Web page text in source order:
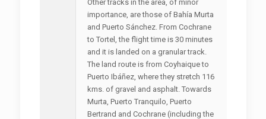
Other tracks in the area, of minor
importance, are those of Bahía Murta
and Puerto Sánchez. From Cochrane
to Tortel, the flight time is 30 minutes
and it is landed on a granular track.
The land route is from Coyhaique to
Puerto Ibáñez, where they stretch 116
kms. of gravel and asphalt. Towards
Murta, Puerto Tranquilo, Puerto
Bertrand and Cochrane (including the